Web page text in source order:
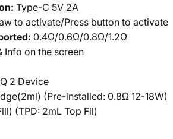
Type-C 5V 2A
to activate/Press button to activate
0.4Ω/0.6Ω/0.8Ω/1.2Ω
Info on the screen
2 Device
(Pre-installed: 0.8Ω 12-18W)
(TPD: 2mL Top Fil)